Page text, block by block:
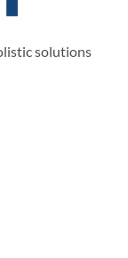
solutions